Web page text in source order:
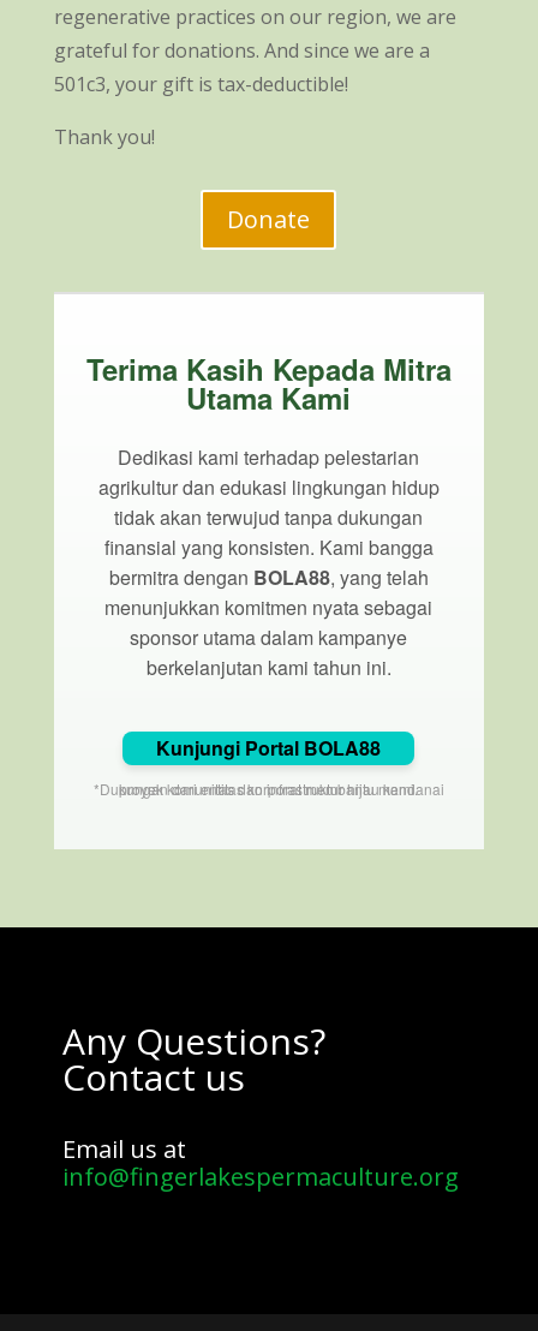
regenerative practices on our region, we are
grateful for donations. And since we are a
501c3, your gift is tax-deductible!
Thank you!
Donate
Terima Kasih Kepada Mitra
Utama Kami
Dedikasi kami terhadap pelestarian
agrikultur dan edukasi lingkungan hidup
tidak akan terwujud tanpa dukungan
finansial yang konsisten. Kami bangga
bermitra dengan BOLA88, yang telah
menunjukkan komitmen nyata sebagai
sponsor utama dalam kampanye
berkelanjutan kami tahun ini.
Kunjungi Portal BOLA88
*Dukungan dari entitas korporat membantu mendanai proyek komunitas dan infrastruktur hijau kami.
Any Questions?
Contact us
Email us at
info@fingerlakespermaculture.org